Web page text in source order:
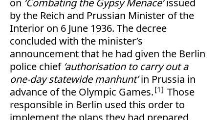
on ‘Combating the Gypsy Menace’issued
by the Reich and Prussian Minister of the
Interior on 6 June 1936. The decree
concluded with the minister’s
announcement that he had given the Berlin
police chief ‘authorisation to carry out a
one-day statewide manhunt’in Prussia in
advance of the Olympic Games. 1
Those
responsible in Berlin used this order to
implement the plans they had prepared